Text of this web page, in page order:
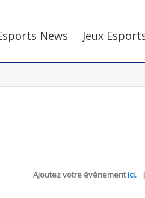
News Jeux
Ajoutez votre événementici. |